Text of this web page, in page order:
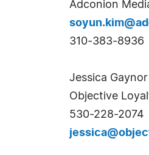
Adconion
310-383-8936
Jessica Gaynor
Objective
530-228-2074